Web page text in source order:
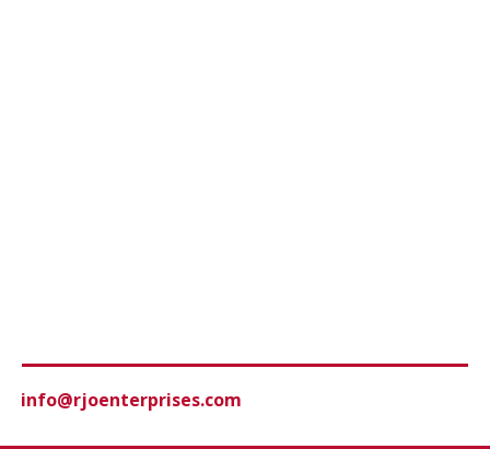
info@rjoenterprises.com